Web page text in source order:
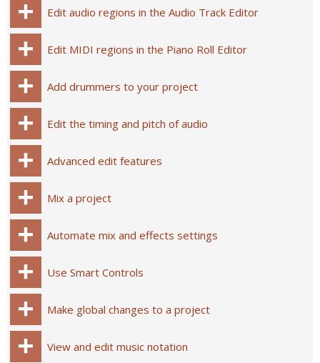
Edit audio regions in the Audio Track Editor
Edit MIDI regions in the Piano Roll Editor
Add drummers to your project
Edit the timing and pitch of audio
Advanced edit features
Mix a project
Automate mix and effects settings
Use Smart Controls
Make global changes to a project
View and edit music notation